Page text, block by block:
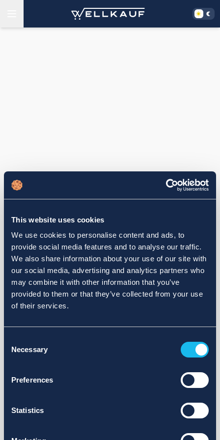
This website uses cookies
We use cookies to personalise content and ads, to
provide social media features and to analyse our traffic.
We also share information about your use of our site with
our social media, advertising and analytics partners who
may combine it with other information that you’ve
provided to them or that they’ve collected from your use
of their services.
Selection
Necessary
Preferences
Statistics